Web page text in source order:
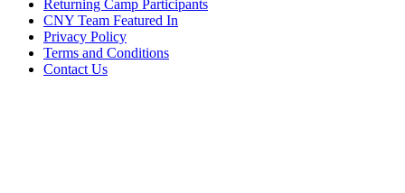
Returning Camp Participants
CNY Team Featured In
Privacy Policy
Terms and Conditions
Contact Us